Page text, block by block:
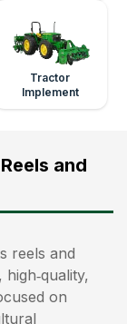
Tractor
Implement
and
reels and
on